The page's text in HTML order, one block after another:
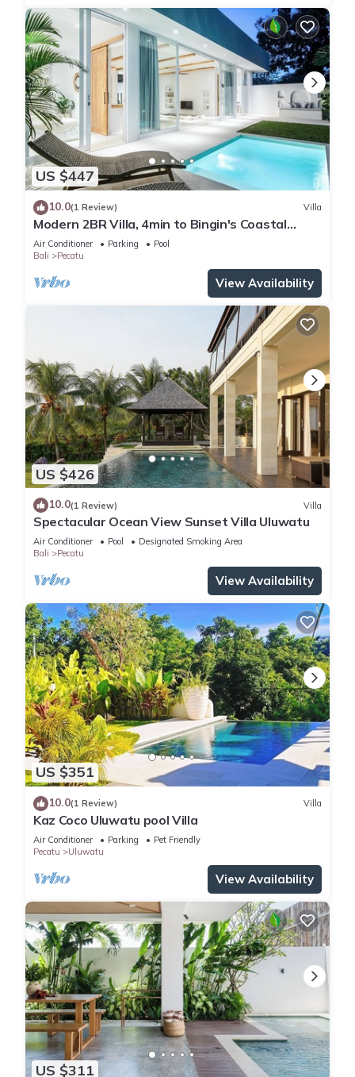
US $447
10.0(1 Review) Villa
Modern 2BR Villa, 4min to Bingin's Coastal
Charm
Air Conditioner Parking
Pool
Bali
Pecatu
View Availability
US $426
10.0(1 Review) Villa
Spectacular Ocean View Sunset Villa Uluwatu
Air Conditioner Pool
Designated Smoking Area
Bali
Pecatu
View Availability
US $351
10.0(1 Review) Villa
Kaz Coco Uluwatu pool Villa
Air Conditioner Parking
Pet Friendly
Pecatu
Uluwatu
View Availability
US $311